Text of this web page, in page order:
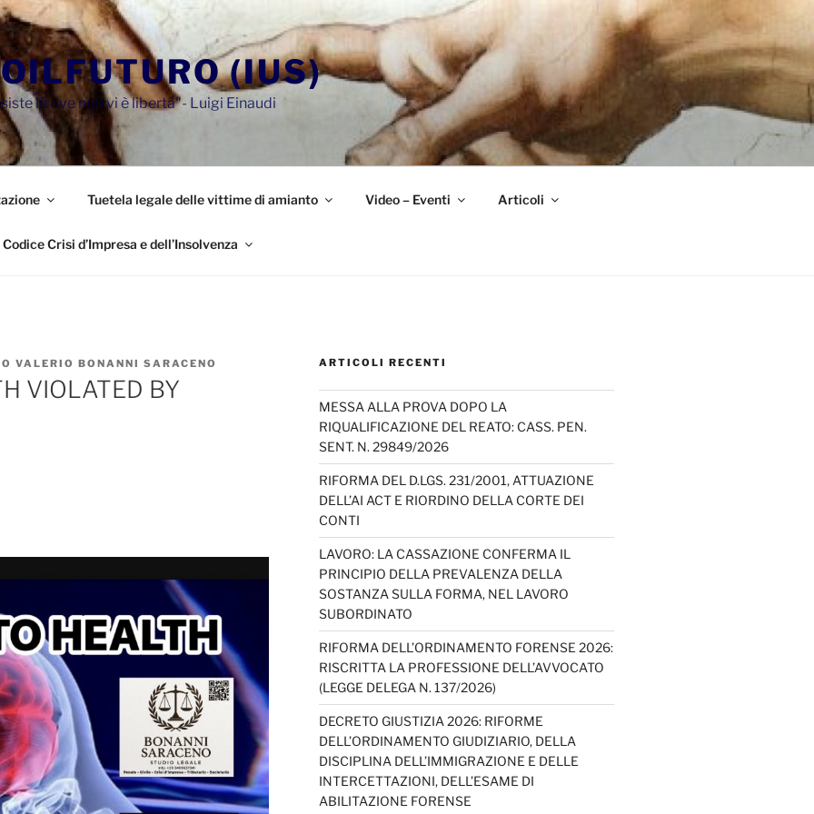
(IUS)
là ove non vi è libertà"- Luigi Einaudi
Tuetela legale delle vittime di amianto Video – Eventi Articoli
Codice Crisi d’Impresa e dell’Insolvenza
VALERIO BONANNI SARACENO
VIOLATED BY
ARTICOLI RECENTI
MESSA ALLA PROVA DOPO LA
RIQUALIFICAZIONE DEL REATO: CASS. PEN.
SENT. N. 29849/2026
RIFORMA DEL D.LGS. 231/2001, ATTUAZIONE
DELL’AI ACT E RIORDINO DELLA CORTE DEI
CONTI
LAVORO: LA CASSAZIONE CONFERMA IL
PRINCIPIO DELLA PREVALENZA DELLA
SOSTANZA SULLA FORMA, NEL LAVORO
SUBORDINATO
RIFORMA DELL’ORDINAMENTO FORENSE 2026:
RISCRITTA LA PROFESSIONE DELL’AVVOCATO
(LEGGE DELEGA N. 137/2026)
DECRETO GIUSTIZIA 2026: RIFORME
DELL’ORDINAMENTO GIUDIZIARIO, DELLA
DISCIPLINA DELL’IMMIGRAZIONE E DELLE
INTERCETTAZIONI, DELL’ESAME DI
ABILITAZIONE FORENSE